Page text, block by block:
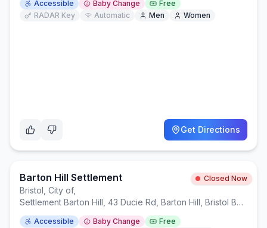
Accessible Baby Change
Free
RADAR Key
Automatic Men Women
Get Directions
Barton Hill Settlement Closed Now
Bristol, City of,
Settlement Barton Hill, 43 Ducie Rd, Barton Hill, Bristol BS5 0AX
Accessible Baby Change
Free